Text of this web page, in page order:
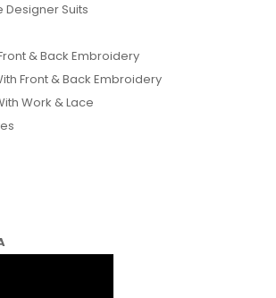
Suits
& Back Embroidery
Front & Back Embroidery
Work & Lace